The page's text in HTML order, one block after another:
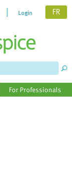
Login FR
For Professionals